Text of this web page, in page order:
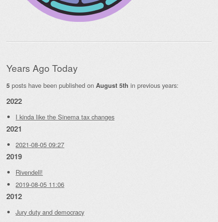
Years Ago Today
5 posts have been published on August 5th in previous years:
2022
I kinda like the Sinema tax changes
2021
2021-08-05 09:27
2019
Rivendell!
2019-08-05 11:06
2012
Jury duty and democracy